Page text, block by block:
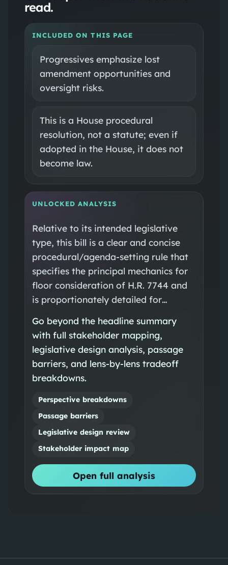
read.
INCLUDED ON THIS PAGE
Progressives emphasize lost
amendment opportunities and
oversight risks.
This is a House procedural
resolution, not a statute; even if
adopted in the House, it does not
become law.
UNLOCKED ANALYSIS
Relative to its intended legislative
type, this bill is a clear and concise
procedural/agenda-setting rule that
specifies the principal mechanics for
floor consideration of H.R. 7744 and
is proportionately detailed for…
Go beyond the headline summary
with full stakeholder mapping,
legislative design analysis, passage
barriers, and lens-by-lens tradeoff
breakdowns.
Perspective breakdowns
Passage barriers
Legislative design review
Stakeholder impact map
Open full analysis